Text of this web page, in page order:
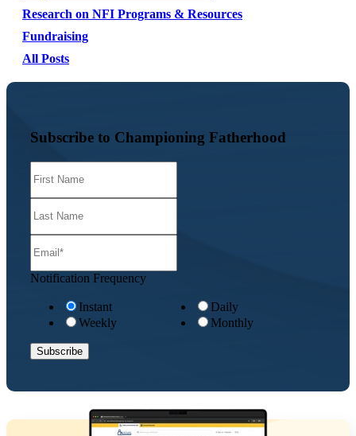
Research on NFI Programs & Resources
Fundraising
All Posts
Subscribe to Championing Fatherhood
Notification Frequency
Instant
Daily
Weekly
Monthly